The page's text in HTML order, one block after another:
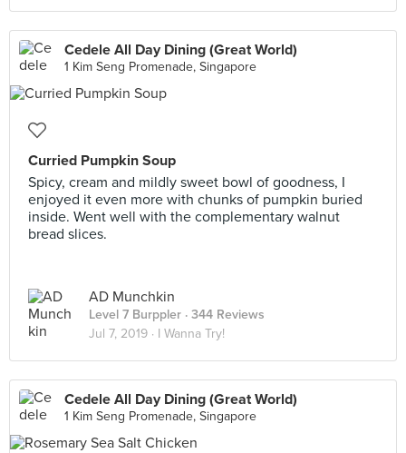
Cedele All Day Dining (Great World)
1 Kim Seng Promenade, Singapore
Curried Pumpkin Soup
Spicy, cream and mildly sweet bowl of goodness, I
enjoyed it even more with chunks of pumpkin buried
inside. Went well with the complementary walnut
bread slices.
AD Munchkin
Level 7 Burppler · 344 Reviews
Jul 7, 2019 · I Wanna Try!
Cedele All Day Dining (Great World)
1 Kim Seng Promenade, Singapore